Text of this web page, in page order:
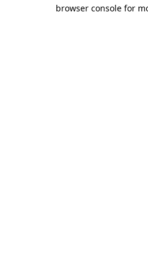
browser console for